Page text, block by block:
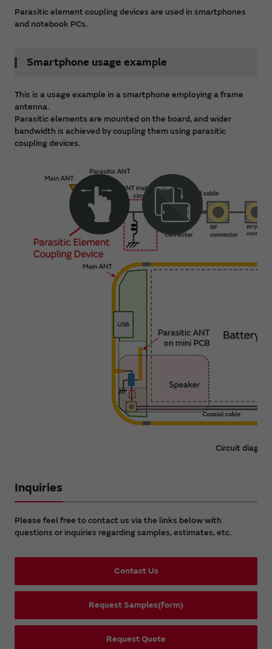
Parasitic element coupling devices are used in smartphones
and notebook PCs.
Smartphone usage example
This is a usage example in a smartphone employing a frame
antenna.
Parasitic elements are mounted on the board, and wider
bandwidth is achieved by coupling them using parasitic
coupling devices.
Circuit
Inquiries
Please feel free to contact us via the links below with
questions or inquiries regarding samples, estimates, etc.
Contact Us
Request Samples(form)
Request Quote